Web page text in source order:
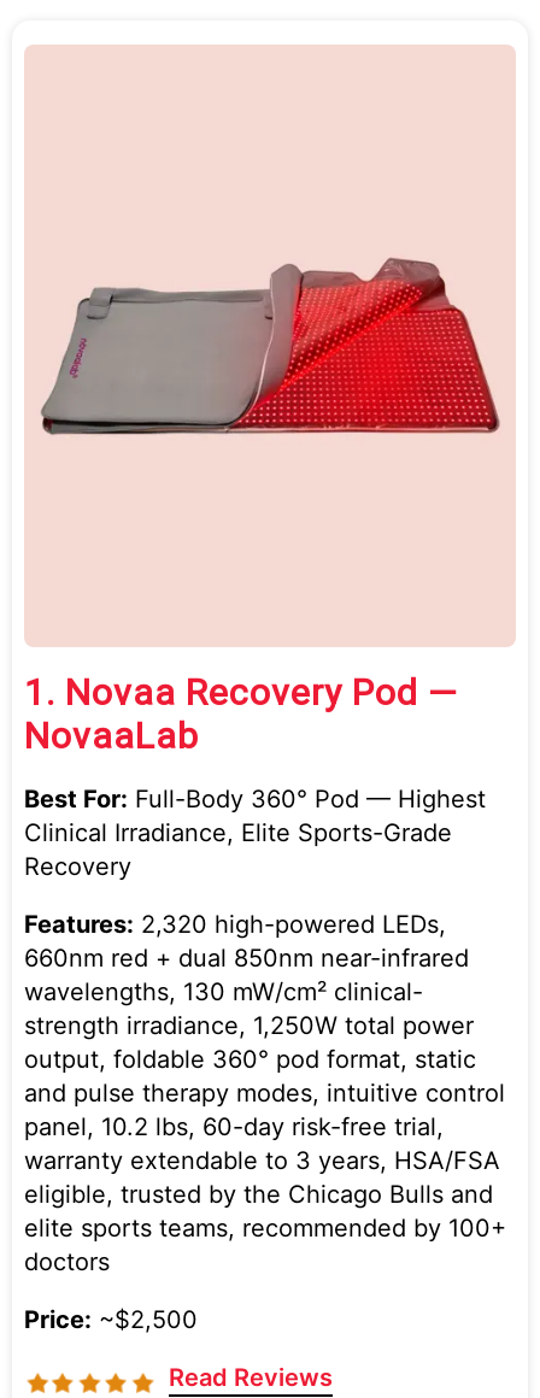
1. Novaa Recovery Pod —
NovaaLab
Best For: Full-Body 360° Pod — Highest
Clinical Irradiance, Elite Sports-Grade
Recovery
Features: 2,320 high-powered LEDs,
660nm red + dual 850nm near-infrared
wavelengths, 130 mW/cm² clinical-
strength irradiance, 1,250W total power
output, foldable 360° pod format, static
and pulse therapy modes, intuitive control
panel, 10.2 lbs, 60-day risk-free trial,
warranty extendable to 3 years, HSA/FSA
eligible, trusted by the Chicago Bulls and
elite sports teams, recommended by 100+
doctors
Price: ~$2,500
Read Reviews